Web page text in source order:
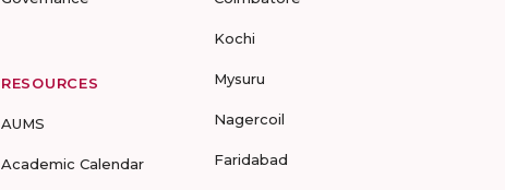
RESOURCES
AUMS
Academic Calendar
Kochi
Mysuru
Nagercoil
Faridabad